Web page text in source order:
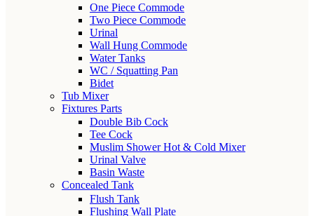
One Piece Commode
Two Piece Commode
Urinal
Wall Hung Commode
Water Tanks
WC / Squatting Pan
Bidet
Tub Mixer
Fixtures Parts
Double Bib Cock
Tee Cock
Muslim Shower Hot & Cold Mixer
Urinal Valve
Basin Waste
Concealed Tank
Flush Tank
Flushing Wall Plate